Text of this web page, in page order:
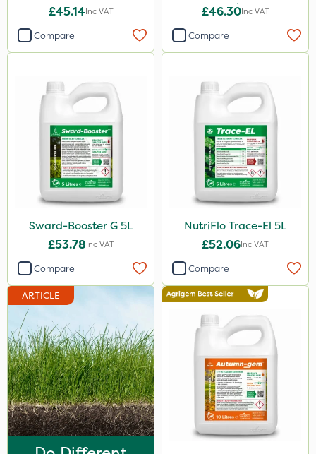
£45.14Inc VAT
Compare
20kg
£46.30Inc VAT
Compare
Sward-Booster G 5L
£53.78Inc VAT
Compare
NutriFlo Trace-El 5L
£52.06Inc VAT
Compare
ARTICLE